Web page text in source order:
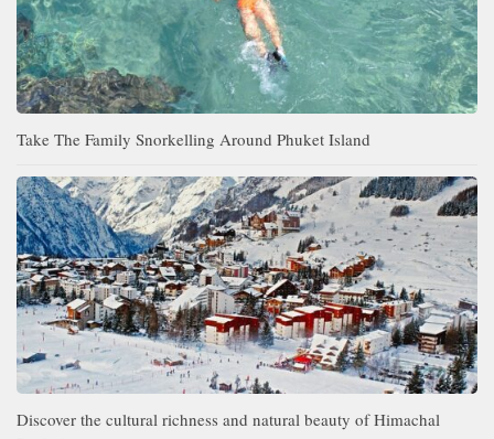
Take The Family Snorkelling Around Phuket Island
Discover the cultural richness and natural beauty of Himachal